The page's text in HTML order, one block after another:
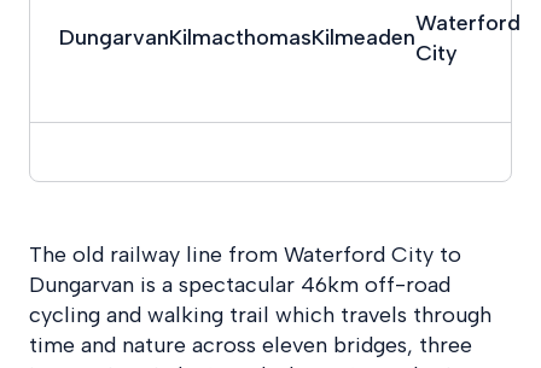
The old railway line from Waterford City to
Dungarvan is a spectacular 46km off-road
cycling and walking trail which travels through
time and nature across eleven bridges, three
DungarvanKilmacthomasKilmeaden
Waterford
City